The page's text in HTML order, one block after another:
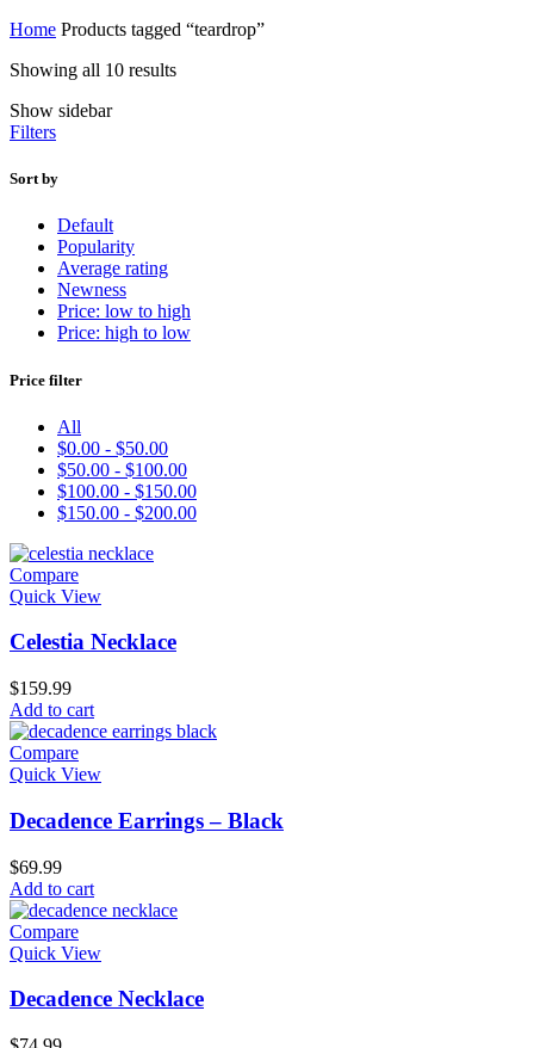
Home Products tagged “teardrop”
Showing all 10 results
Show sidebar
Filters
Sort by
Default
Popularity
Average rating
Newness
Price: low to high
Price: high to low
Price filter
All
$0.00 - $50.00
$50.00 - $100.00
$100.00 - $150.00
$150.00 - $200.00
Compare
Quick View
Celestia Necklace
$159.99
Add to cart
Compare
Quick View
Decadence Earrings – Black
$69.99
Add to cart
Compare
Quick View
Decadence Necklace